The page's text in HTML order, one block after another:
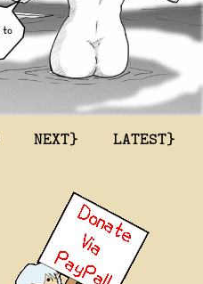
NEXT} LATEST}